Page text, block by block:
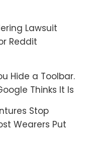
Lawsuit
Reddit
Hide a Toolbar.
Thinks It Is
Stop
Wearers Put